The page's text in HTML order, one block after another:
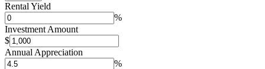
Rental Yield
%
Investment Amount
$
Annual Appreciation
%